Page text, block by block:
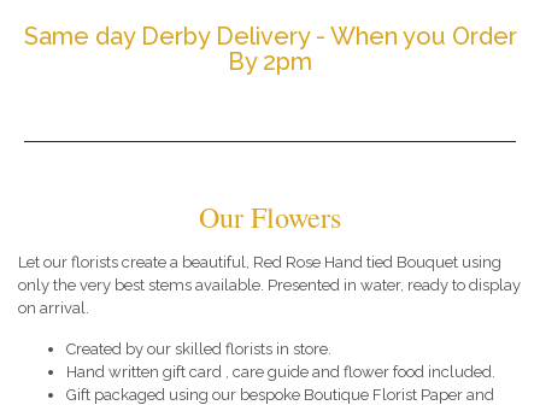
Same day Derby Delivery - When you Order
By 2pm
Our Flowers
Let our florists create a beautiful, Red Rose Hand tied Bouquet using
only the very best stems available. Presented in water, ready to display
on arrival.
Created by our skilled florists in store.
Hand written gift card , care guide and flower food included.
Gift packaged using our bespoke Boutique Florist Paper and